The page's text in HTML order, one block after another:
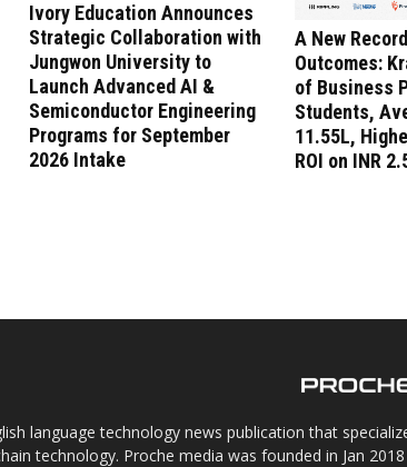
Ivory Education Announces
Strategic Collaboration with
Jungwon University to
Launch Advanced AI &
Semiconductor Engineering
Programs for September
2026 Intake
A New
Outcomes:
of Business
Students,
11.55L,
ROI on INR
language technology news publication that
technology. Proche media was founded in Jan